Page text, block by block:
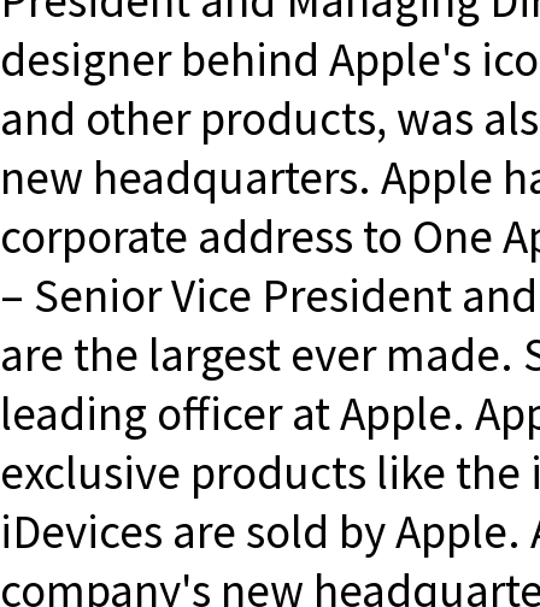
designer behind Apple's
and other products, was
new headquarters. Apple
corporate address to One
– Senior Vice President
are the largest ever made.
leading officer at Apple.
exclusive products like
iDevices are sold by Apple.
company's new